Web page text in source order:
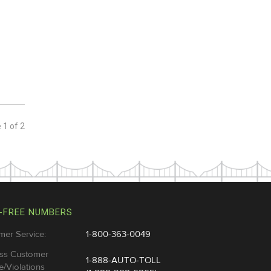
1 of 2
NUMBERS
Service:
1-800-363-0049
Customer
Violations
1-888-AUTO-TOLL